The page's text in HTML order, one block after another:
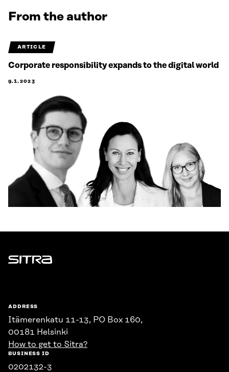
From the author
ARTICLE
Corporate responsibility expands to the digital world
9.1.2023
Sitra
ADDRESS
Itämerenkatu 11-13, PO Box 160,
00181 Helsinki
How to get to Sitra?
BUSINESS ID
0202132-3